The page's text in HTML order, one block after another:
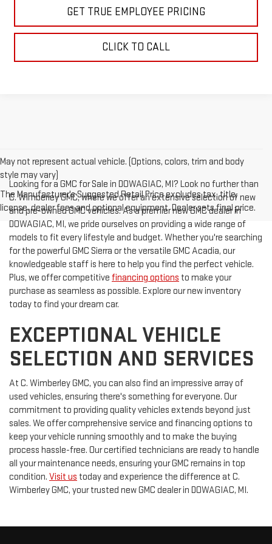
GET TRUE EMPLOYEE PRICING
CLICK TO CALL
May not represent actual vehicle. (Options, colors, trim and body
style may vary)
The Manufacturer's Suggested Retail Price excludes tax, title,
license, dealer fees and optional equipment. Dealer sets final price.
Looking for a GMC for Sale in DOWAGIAC, MI? Look no further than
C. Wimberley GMC, where we offer an extensive selection of new
and pre-owned GMC vehicles. As a premier new GMC dealer in
DOWAGIAC, MI, we pride ourselves on providing a wide range of
models to fit every lifestyle and budget. Whether you're searching
for the powerful GMC Sierra or the versatile GMC Acadia, our
knowledgeable staff is here to help you find the perfect vehicle.
Plus, we offer competitive financing options to make your
purchase as seamless as possible. Explore our new inventory
today to find your dream car.
EXCEPTIONAL VEHICLE
SELECTION AND SERVICES
At C. Wimberley GMC, you can also find an impressive array of
used vehicles, ensuring there's something for everyone. Our
commitment to providing quality vehicles extends beyond just
sales. We offer comprehensive service and financing options to
keep your vehicle running smoothly and to make the buying
process hassle-free. Our certified technicians are ready to handle
all your maintenance needs, ensuring your GMC remains in top
condition. Visit us today and experience the difference at C.
Wimberley GMC, your trusted new GMC dealer in DOWAGIAC, MI.